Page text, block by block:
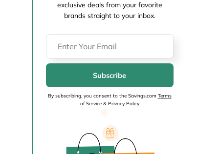
exclusive deals from your favorite
brands straight to your inbox.
Subscribe
By subscribing, you consent to the Savings.com Terms
of Service& Privacy Policy